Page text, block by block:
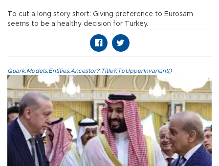
To cut a long story short: Giving preference to Eurosam
seems to be a healthy decision for Turkey.
Quark.Models.Entities.Ancestor?.Title?.ToUpperInvariant()